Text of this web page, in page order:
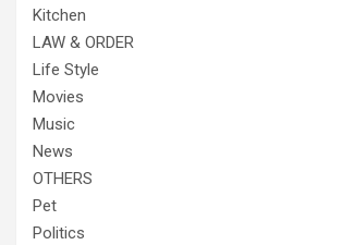
Kitchen
LAW & ORDER
Life Style
Movies
Music
News
OTHERS
Pet
Politics